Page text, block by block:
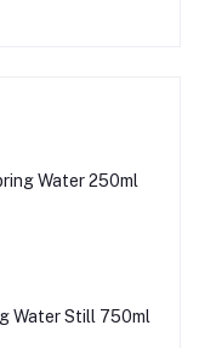
Water 250ml
Water Still 750ml